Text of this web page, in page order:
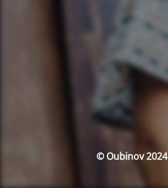
© Oubinov 2024